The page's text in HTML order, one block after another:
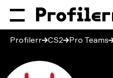
Profilerr CS2 Pro Teams